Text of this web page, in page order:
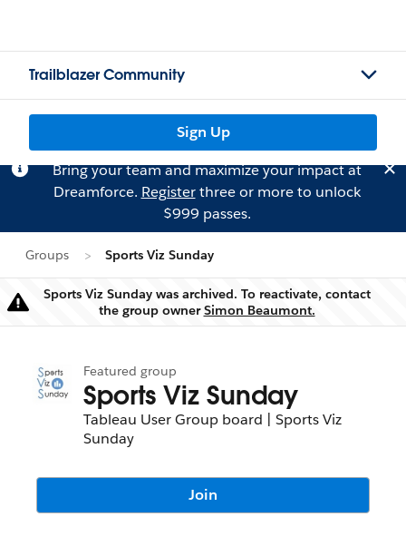
Trailblazer Community
Sign Up
Bring your team and maximize your impact at
Dreamforce. Registerthree or more to unlock
$999 passes.
Groups Sports Viz Sunday
Warning
Sports Viz Sunday was archived. To reactivate, contact
the group ownerSimon Beaumont.
Featured group
Sports Viz Sunday
Tableau User Group board | Sports Viz
Sunday
Join